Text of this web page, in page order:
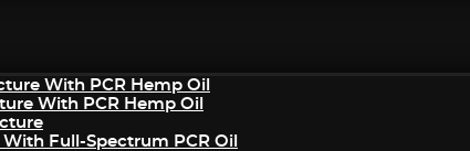
With PCR Hemp Oil
With PCR Hemp Oil
Full-Spectrum PCR Oil